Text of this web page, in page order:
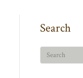
Search